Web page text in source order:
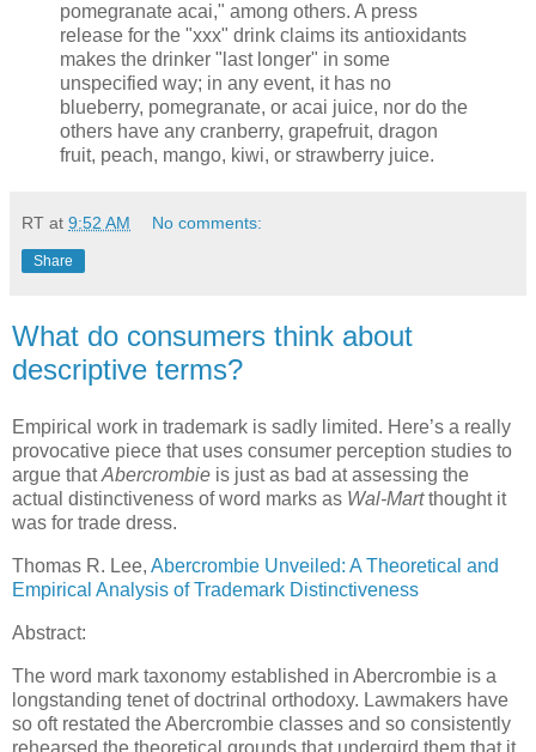
pomegranate acai," among others. A press
release for the "xxx" drink claims its antioxidants
makes the drinker "last longer" in some
unspecified way; in any event, it has no
blueberry, pomegranate, or acai juice, nor do the
others have any cranberry, grapefruit, dragon
fruit, peach, mango, kiwi, or strawberry juice.
RT at 9:52 AM No comments:
Share
What do consumers think about
descriptive terms?
Empirical work in trademark is sadly limited. Here’s a really
provocative piece that uses consumer perception studies to
argue thatAbercrombie is just as bad at assessing the
actual distinctiveness of word marks as Wal-Martthought it
was for trade dress.
Thomas R. Lee, Abercrombie Unveiled: A Theoretical and
Empirical Analysis of Trademark Distinctiveness
Abstract:
The word mark taxonomy established in Abercrombie is a
longstanding tenet of doctrinal orthodoxy. Lawmakers have
so oft restated the Abercrombie classes and so consistently
rehearsed the theoretical grounds that undergird them that it